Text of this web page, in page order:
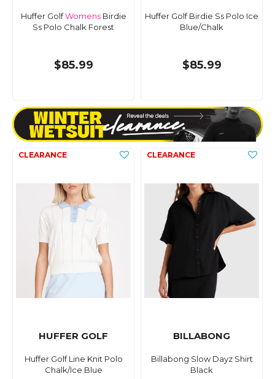
Huffer GolfWomensBirdie
Ss Polo Chalk Forest
$85.99
Huffer Golf Birdie Ss Polo Ice
Blue/Chalk
$85.99
HUFFER GOLF
Huffer Golf Line Knit Polo
Chalk/Ice Blue
BILLABONG
Billabong Slow Dayz Shirt
Black